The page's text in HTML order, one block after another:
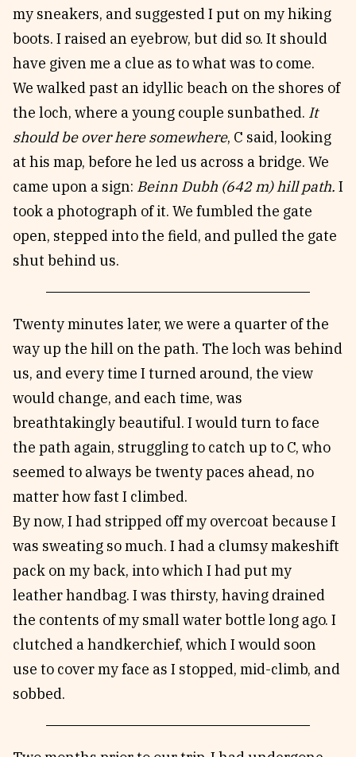
my sneakers, and suggested I put on my hiking
boots. I raised an eyebrow, but did so. It should
have given me a clue as to what was to come.
We walked past an idyllic beach on the shores of
the loch, where a young couple sunbathed. It
should be over here somewhere, C said, looking
at his map, before he led us across a bridge. We
came upon a sign: Beinn Dubh (642 m) hill path. I
took a photograph of it. We fumbled the gate
open, stepped into the field, and pulled the gate
shut behind us.
Twenty minutes later, we were a quarter of the
way up the hill on the path. The loch was behind
us, and every time I turned around, the view
would change, and each time, was
breathtakingly beautiful. I would turn to face
the path again, struggling to catch up to C, who
seemed to always be twenty paces ahead, no
matter how fast I climbed.
By now, I had stripped off my overcoat because I
was sweating so much. I had a clumsy makeshift
pack on my back, into which I had put my
leather handbag. I was thirsty, having drained
the contents of my small water bottle long ago. I
clutched a handkerchief, which I would soon
use to cover my face as I stopped, mid-climb, and
sobbed.